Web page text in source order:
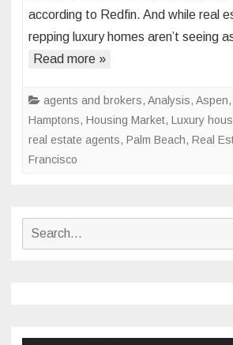
according to Redfin. And while real
repping luxury homes aren’t seeing
Read more »
agents and brokers, Analysis, Aspen,
Hamptons, Housing Market, Luxury
real estate agents, Palm Beach, Real
Francisco
Search